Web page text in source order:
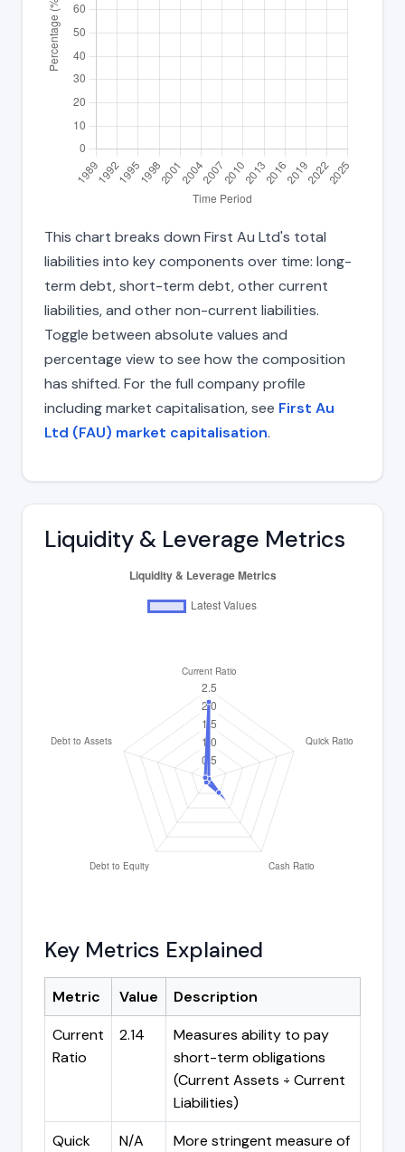
This chart breaks down First Au Ltd's total
liabilities into key components over time: long-
term debt, short-term debt, other current
liabilities, and other non-current liabilities.
Toggle between absolute values and
percentage view to see how the composition
has shifted. For the full company profile
including market capitalisation, see First Au
Ltd (FAU) market capitalisation.
Liquidity & Leverage Metrics
Key Metrics Explained
Metric Value
Description
Current
Ratio
2.14
Measures ability to pay
short-term obligations
(Current Assets ÷ Current
Liabilities)
Quick
N/A
More stringent measure of